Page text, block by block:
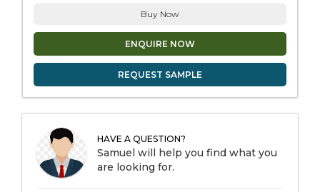
Buy Now
ENQUIRE NOW
REQUEST SAMPLE
HAVE A QUESTION?
Samuel will help you find what you
are looking for.